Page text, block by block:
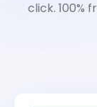
click. 100%